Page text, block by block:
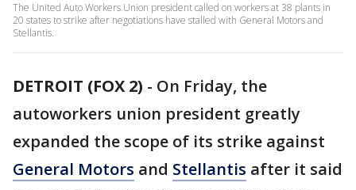
The United Auto Workers Union president called on workers at 38 plants in
20 states to strike after negotiations have stalled with General Motors and
Stellantis.
DETROIT (FOX 2) - On Friday, the
autoworkers union president greatly
expanded the scope of its strike against
General Motors and Stellantis after it said